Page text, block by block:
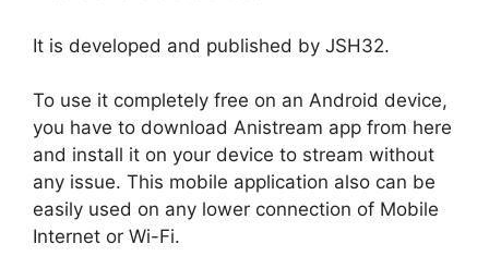
It is developed and published by JSH32.
To use it completely free on an Android device,
you have to download Anistream app from here
and install it on your device to stream without
any issue. This mobile application also can be
easily used on any lower connection of Mobile
Internet or Wi-Fi.